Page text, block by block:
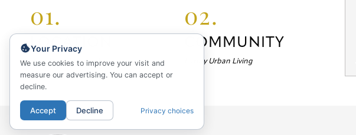
01.
LOCATION
Your Neighborhood
02.
COMMUNITY
Luxury Urban Living
Your Privacy
We use cookies to improve your visit and
measure our advertising. You can accept or
decline.
Accept Decline Privacy choices